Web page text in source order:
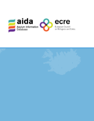
content
Asylum Information